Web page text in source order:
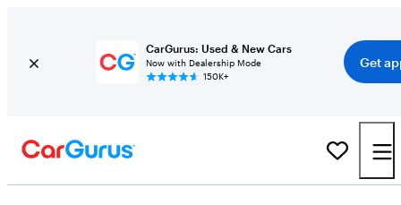
CarGurus: Used & New Cars
Now with Dealership Mode
150K+
Get